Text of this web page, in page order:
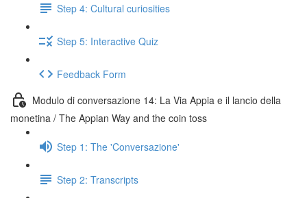
Step 4: Cultural curiosities
Step 5: Interactive Quiz
Feedback Form
Modulo di conversazione 14: La Via Appia e il lancio della
monetina / The Appian Way and the coin toss
Step 1: The 'Conversazione'
Step 2: Transcripts